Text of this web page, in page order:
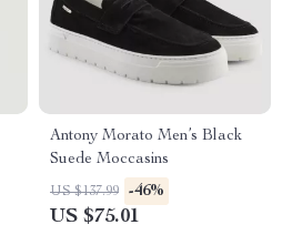
Antony Morato Men’s Black
Suede Moccasins
US $137.99 -46%
US $75.01